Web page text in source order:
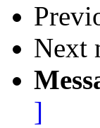
Next
]